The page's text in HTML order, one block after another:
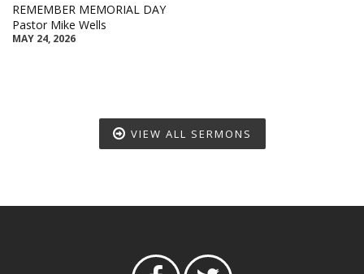
REMEMBER MEMORIAL DAY
Pastor Mike Wells
MAY 24, 2026
VIEW ALL SERMONS